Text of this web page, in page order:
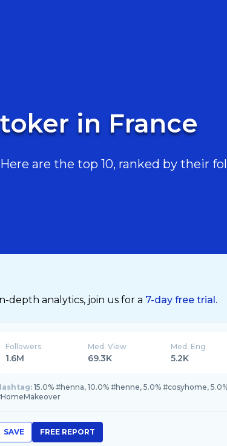
in France
are the top 10, ranked by their
depth analytics, join us for a 7-day free trial.
Followers
1.6M
Med. View
69.3K
Med. Eng
5.2K
15.0% #henna, 10.0% #henne, 5.0% #cosyhome,
SAVE FREE REPORT